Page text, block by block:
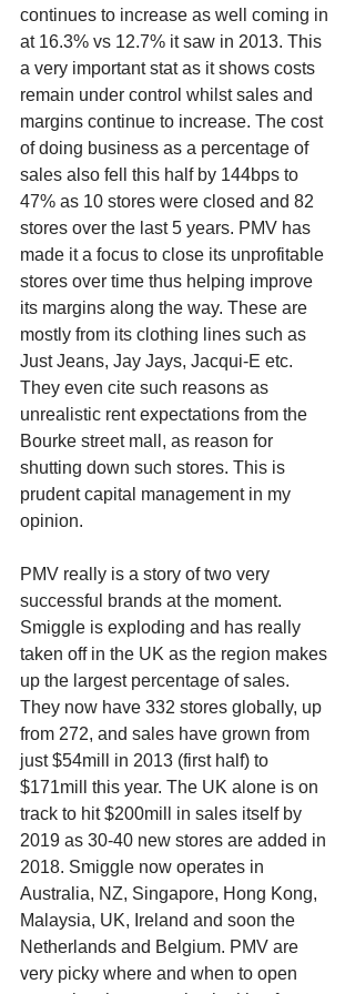
continues to increase as well coming in
at 16.3% vs 12.7% it saw in 2013. This
a very important stat as it shows costs
remain under control whilst sales and
margins continue to increase. The cost
of doing business as a percentage of
sales also fell this half by 144bps to
47% as 10 stores were closed and 82
stores over the last 5 years. PMV has
made it a focus to close its unprofitable
stores over time thus helping improve
its margins along the way. These are
mostly from its clothing lines such as
Just Jeans, Jay Jays, Jacqui-E etc.
They even cite such reasons as
unrealistic rent expectations from the
Bourke street mall, as reason for
shutting down such stores. This is
prudent capital management in my
opinion.
PMV really is a story of two very
successful brands at the moment.
Smiggle is exploding and has really
taken off in the UK as the region makes
up the largest percentage of sales.
They now have 332 stores globally, up
from 272, and sales have grown from
just $54mill in 2013 (first half) to
$171mill this year. The UK alone is on
track to hit $200mill in sales itself by
2019 as 30-40 new stores are added in
2018. Smiggle now operates in
Australia, NZ, Singapore, Hong Kong,
Malaysia, UK, Ireland and soon the
Netherlands and Belgium. PMV are
very picky where and when to open